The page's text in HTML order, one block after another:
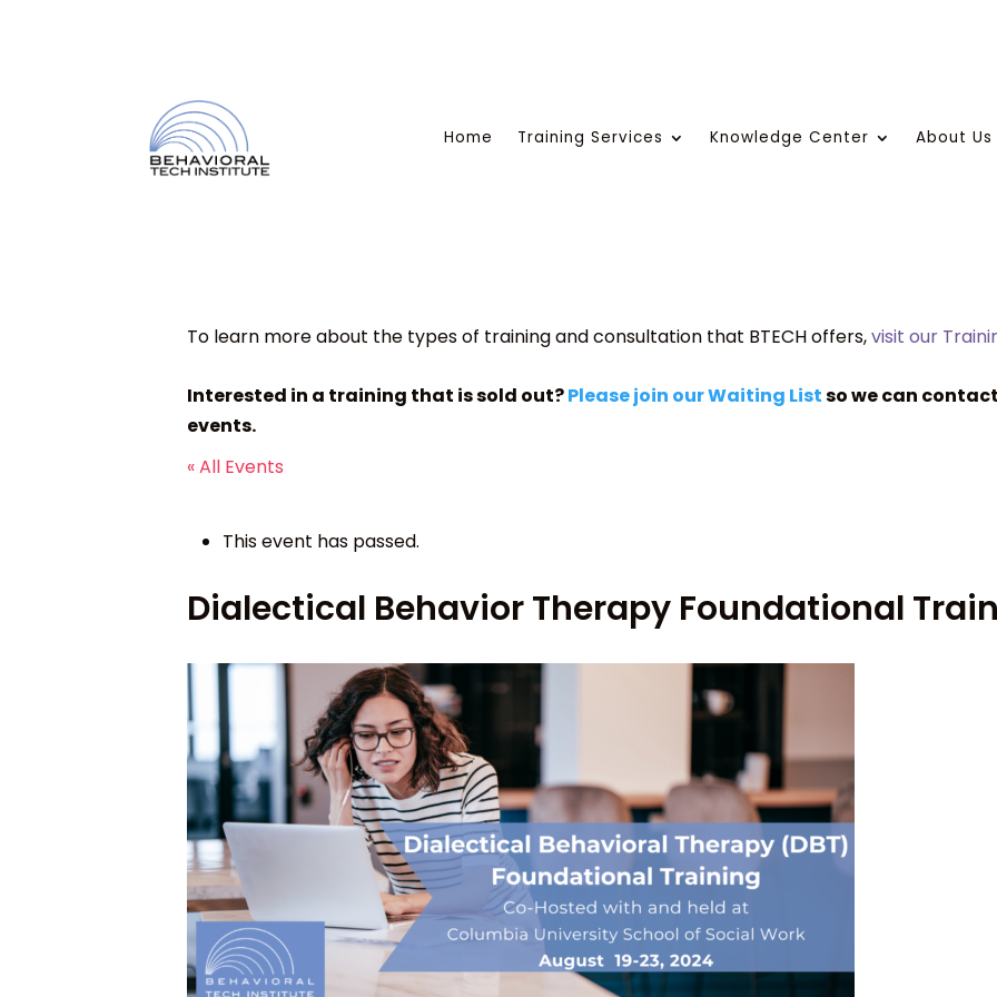
Home Training Services Knowledge Center About Us
To learn more about the types of training and consultation that BTECH offers,visit our
Interested in a training that is sold out?Please join our Waiting Listso we can
events.
« All Events
This event has passed.
Dialectical Behavior Therapy Foundational